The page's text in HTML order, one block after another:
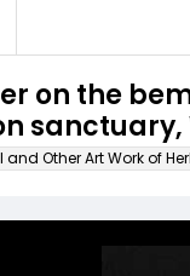
on the
sanctuary,
Other Art Work of